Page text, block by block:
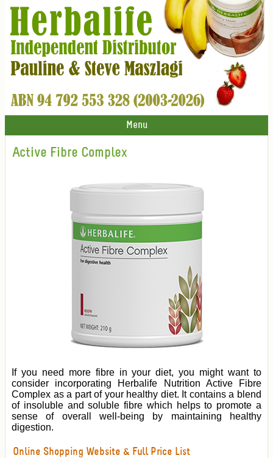
Menu
Active Fibre Complex
If you need more fibre in your diet, you might want to
consider incorporating Herbalife Nutrition Active Fibre
Complex as a part of your healthy diet. It contains a blend
of insoluble and soluble fibre which helps to promote a
sense of overall well-being by maintaining healthy
digestion.
Online Shopping Website & Full Price List